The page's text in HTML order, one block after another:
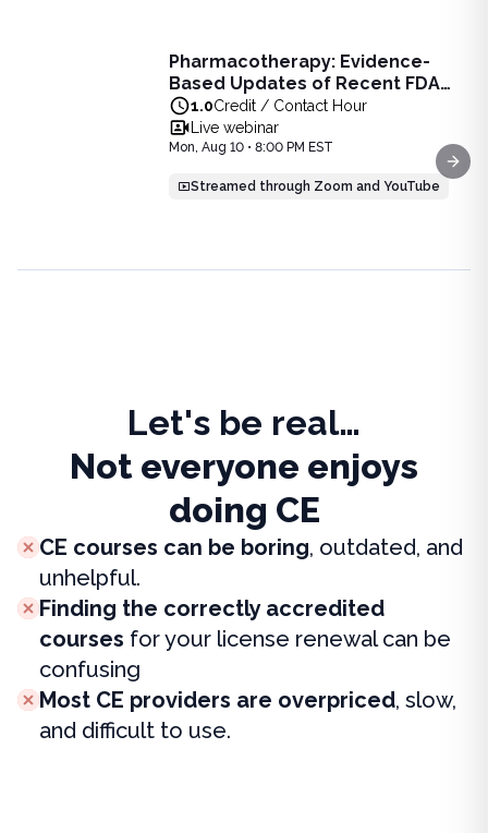
Pharmacotherapy: Evidence-
Based Updates of Recent FDA
Approvals - Live Webinar on
August 10, 2026 at 8PM ET
1.0Credit / Contact Hour
Live webinar
Mon, Aug 10 • 8:00 PM EST
Streamed through Zoom and YouTube
Pharmacotherapy: Evidence-Based Updates of Recent
Learn the latest evidence-based updates on recent
Pharmacotherapy: Evidence-Based
Let's be real…
Not everyone enjoys
doing CE
CE courses can be boring, outdated, and
unhelpful.
Finding the correctly accredited
courses for your license renewal can be
confusing
Most CE providers are overpriced, slow,
and difficult to use.